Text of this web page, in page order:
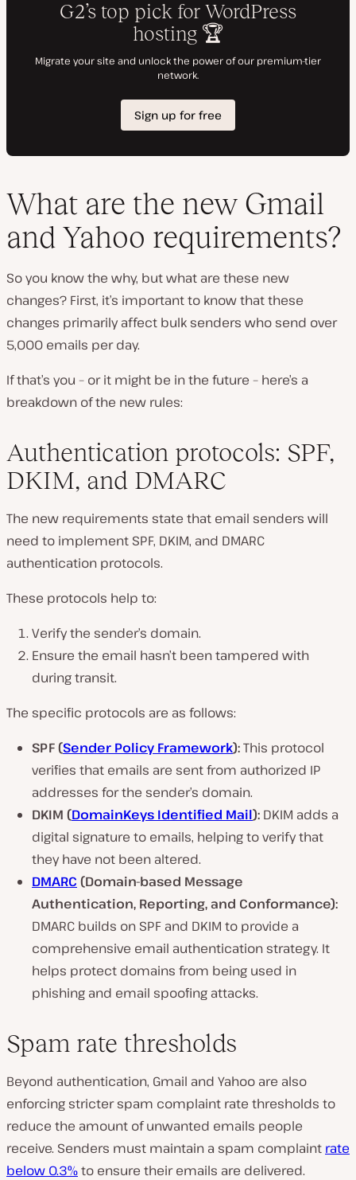
What are the new Gmail
and Yahoo requirements?
So you know the why, but what are these new
changes? First, it’s important to know that these
changes primarily affect bulk senders who send over
5,000 emails per day.
If that’s you – or it might be in the future – here’s a
breakdown of the new rules:
Authentication protocols: SPF,
DKIM, and DMARC
The new requirements state that email senders will
need to implement SPF, DKIM, and DMARC
authentication protocols.
These protocols help to:
Verify the sender’s domain.
Ensure the email hasn’t been tampered with
during transit.
The specific protocols are as follows:
SPF (Sender Policy Framework):This protocol
verifies that emails are sent from authorized IP
addresses for the sender’s domain.
DKIM (DomainKeys Identified Mail): DKIM adds a
digital signature to emails, helping to verify that
they have not been altered.
DMARC (Domain-based Message
Authentication, Reporting, and Conformance):
DMARC builds on SPF and DKIM to provide a
comprehensive email authentication strategy. It
helps protect domains from being used in
phishing and email spoofing attacks.
Spam rate thresholds
Beyond authentication, Gmail and Yahoo are also
enforcing stricter spam complaint rate thresholds to
reduce the amount of unwanted emails people
receive. Senders must maintain a spam complaint rate
below 0.3%to ensure their emails are delivered.